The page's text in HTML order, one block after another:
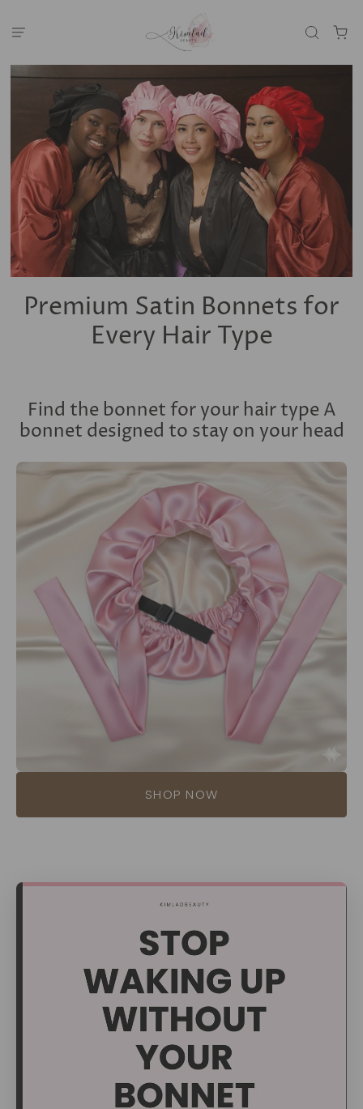
Premium Satin Bonnets for
Every Hair Type
Find the bonnet for your hair type A
bonnet designed to stay on your head
SHOP NOW